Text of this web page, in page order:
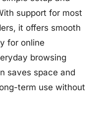
support for most
it offers smooth
for online
browsing
saves space and
term use without